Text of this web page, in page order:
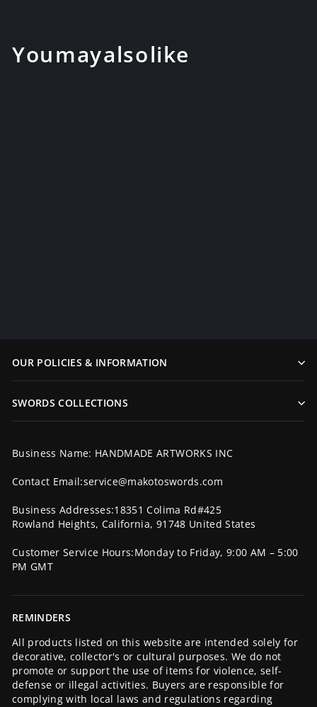
You may also like
OUR POLICIES & INFORMATION
SWORDS COLLECTIONS
Business Name: HANDMADE ARTWORKS INC
Contact Email:service@makotoswords.com
Business Addresses:18351 Colima Rd#425
Rowland Heights, California, 91748 United States
Customer Service Hours:Monday to Friday, 9:00 AM – 5:00
PM GMT
REMINDERS
All products listed on this website are intended solely for
decorative, collector's or cultural purposes. We do not
promote or support the use of items for violence, self-
defense or illegal activities. Buyers are responsible for
complying with local laws and regulations regarding